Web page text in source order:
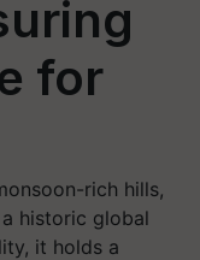
for
rich hills,
historic global
it holds a